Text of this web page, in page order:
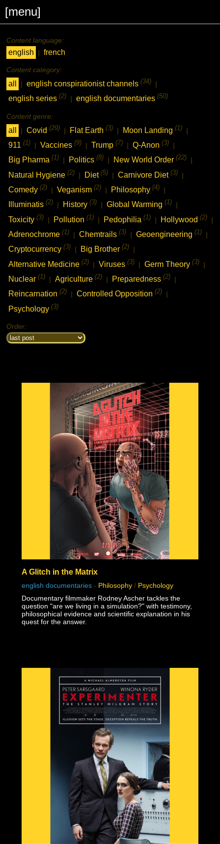
[menu]
Content language:
english | french
Content category:
all | english conspirationist channels(34) |
english series(2) english documentaries(50)
Content genre:
all | Covid(29) | Flat Earth(3) | Moon Landing(1) |
911(1) | Vaccines(9) | Trump(7) | Q-Anon(3) |
Big Pharma(1) Politics(8) New World Order(22)
Natural Hygiene(2) | Diet(5) | Carnivore Diet(3) |
Comedy(2) | Veganism(2) | Philosophy(4) |
Illuminatis(2) History(3) Global Warming(1)
Toxicity(3) | Pollution(1) | Pedophilia(1) | Hollywood(2) |
Adrenochrome(1) | Chemtrails(3) | Geoengineering(1) |
Cryptocurrency(3) Big Brother(2)
Alternative Medicine(2) | Viruses(3) | Germ Theory(3) |
Nuclear(1) | Agriculture(2) | Preparedness(2) |
Reincarnation(2) | Controlled Opposition(2) |
Psychology(3)
Order:
A Glitch in the Matrix
english documentaries - Philosophy / Psychology
Documentary filmmaker Rodney Ascher tackles the
question "are we living in a simulation?" with testimony,
philosophical evidence and scientific explanation in his
quest for the answer.